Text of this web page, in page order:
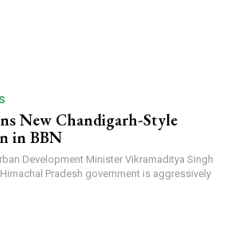
New Chandigarh-Style
in BBN
Development Minister Vikramaditya Singh
Pradesh government is aggressively